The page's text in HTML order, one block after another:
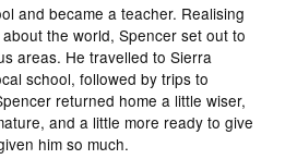
and became a teacher. Realising
the world, Spencer set out to
areas. He travelled to Sierra
school, followed by trips to
returned home a little wiser,
and a little more ready to give
him so much.